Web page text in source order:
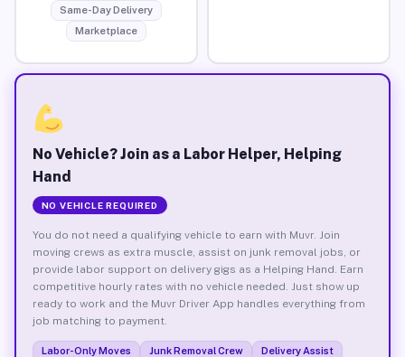
Same-Day Delivery
Marketplace
No Vehicle? Join as a Labor Helper, Helping
Hand
NO VEHICLE REQUIRED
You do not need a qualifying vehicle to earn with Muvr. Join
moving crews as extra muscle, assist on junk removal jobs, or
provide labor support on delivery gigs as a Helping Hand. Earn
competitive hourly rates with no vehicle needed. Just show up
ready to work and the Muvr Driver App handles everything from
job matching to payment.
Labor-Only Moves Junk Removal Crew
Delivery Assist